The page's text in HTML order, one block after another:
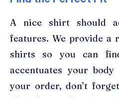
A nice shirt should
features. We provide a
shirts so you can
accentuates your
your order, don’t